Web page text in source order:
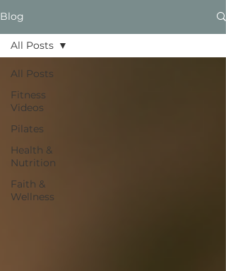
Blog
All Posts
Fitness
Videos
Pilates
Health &
Nutrition
Faith &
Wellness
All Posts